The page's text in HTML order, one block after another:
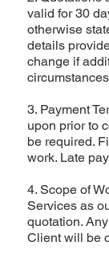
valid for 30
otherwise
details
change if
3. Payment
upon prior to
be required.
work. Late
4. Scope of
Services as
quotation.
Client will be